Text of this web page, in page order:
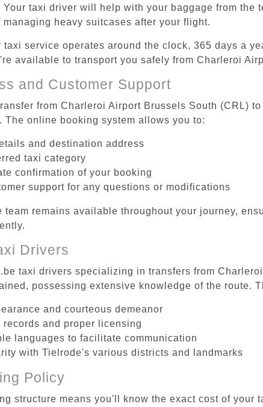
Your taxi driver will help with your baggage from
heavy suitcases after your flight.
service operates around the clock, 365 days a
available to transport you safely from Charleroi
and Customer Support
from Charleroi Airport Brussels South (CRL)
The online booking system allows you to:
and destination address
taxi category
confirmation of your booking
support for any questions or modifications
team remains available throughout your journey,
Drivers
taxi drivers specializing in transfers from
possessing extensive knowledge of the route.
and courteous demeanor
and proper licensing
languages to facilitate communication
with Tielrode's various districts and landmarks
Policy
structure means you'll know the exact cost of